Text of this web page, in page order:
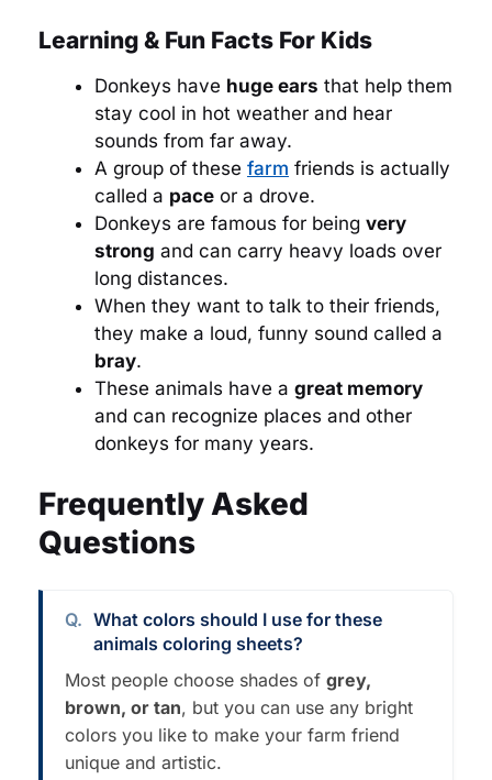
Learning & Fun Facts For Kids
Donkeys have huge ears that help them
stay cool in hot weather and hear
sounds from far away.
A group of these farm friends is actually
called a pace or a drove.
Donkeys are famous for being very
strong and can carry heavy loads over
long distances.
When they want to talk to their friends,
they make a loud, funny sound called a
bray.
These animals have a great memory
and can recognize places and other
donkeys for many years.
Frequently Asked
Questions
What colors should I use for these
animals coloring sheets?
Most people choose shades of grey,
brown, or tan, but you can use any bright
colors you like to make your farm friend
unique and artistic.